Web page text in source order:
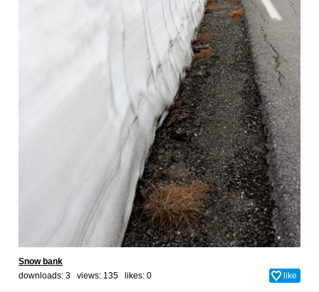
Snow bank
downloads: 3 views: 135 likes: 0 like